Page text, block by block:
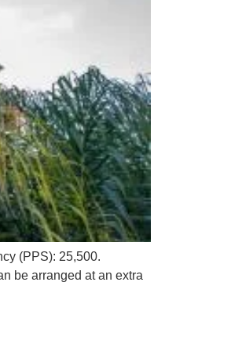
(PPS): 25,500.
be arranged at an extra